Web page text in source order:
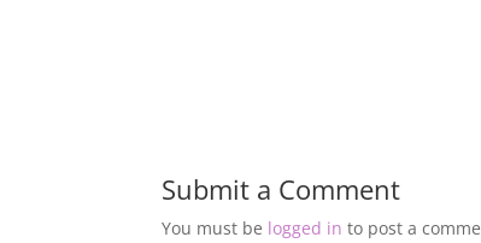
Submit a Comment
You must be logged in to post a